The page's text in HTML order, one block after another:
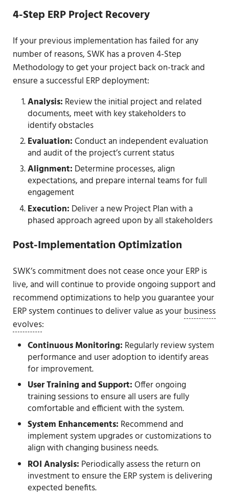
4-Step ERP Project Recovery
If your previous implementation has failed for any
number of reasons, SWK has a proven 4-Step
Methodology to get your project back on-track and
ensure a successful ERP deployment:
Analysis: Review the initial project and related
documents, meet with key stakeholders to
identify obstacles
Evaluation:Conduct an independent evaluation
and audit of the project’s current status
Alignment: Determine processes, align
expectations, and prepare internal teams for full
engagement
Execution: Deliver a new Project Plan with a
phased approach agreed upon by all stakeholders
Post-Implementation Optimization
SWK’s commitment does not cease once your ERP is
live, and will continue to provide ongoing support and
recommend optimizations to help you guarantee your
ERP system continues to deliver value as yourbusiness
evolves:
Continuous Monitoring: Regularly review system
performance and user adoption to identify areas
for improvement.
User Training and Support:Offer ongoing
training sessions to ensure all users are fully
comfortable and efficient with the system.
System Enhancements: Recommend and
implement system upgrades or customizations to
align with changing business needs.
ROI Analysis: Periodically assess the return on
investment to ensure the ERP system is delivering
expected benefits.